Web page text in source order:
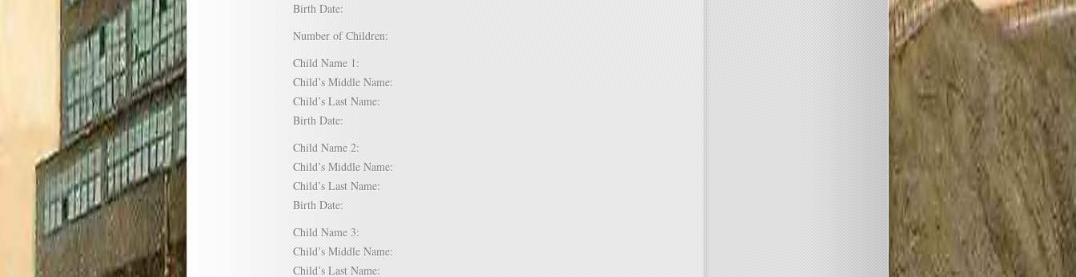
Birth Date:
Number of Children:
Child Name 1:
Child’s Middle Name:
Child’s Last Name:
Birth Date:
Child Name 2:
Child’s Middle Name:
Child’s Last Name:
Birth Date:
Child Name 3:
Child’s Middle Name:
Child’s Last Name: